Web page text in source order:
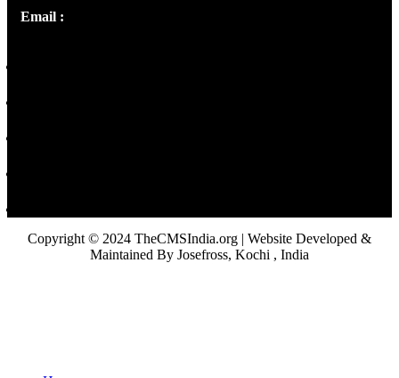
Email :
Copyright © 2024 TheCMSIndia.org | Website Developed &
Maintained By Josefross, Kochi , India